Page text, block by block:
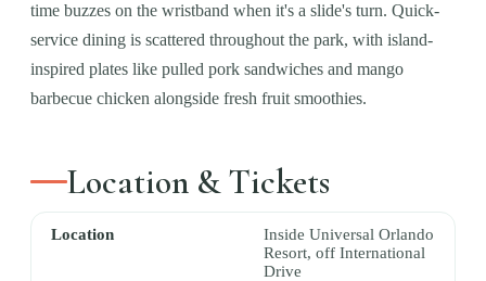
time buzzes on the wristband when it's a slide's turn. Quick-
service dining is scattered throughout the park, with island-
inspired plates like pulled pork sandwiches and mango
barbecue chicken alongside fresh fruit smoothies.
Location & Tickets
Location
Inside Universal Orlando
Resort, off International
Drive